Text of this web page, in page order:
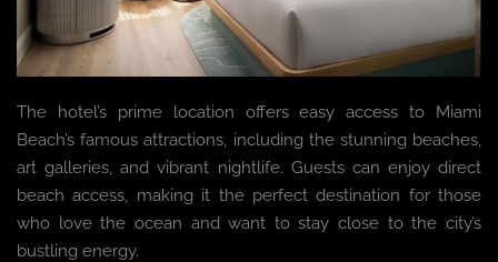
The hotel’s prime location offers easy access to Miami
Beach’s famous attractions, including the stunning beaches,
art galleries, and vibrant nightlife. Guests can enjoy direct
beach access, making it the perfect destination for those
who love the ocean and want to stay close to the city’s
bustling energy.